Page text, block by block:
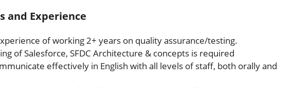
and Experience
of working 2+ years on quality assurance/testing.
of Salesforce, SFDC Architecture & concepts is required
effectively in English with all levels of staff, both orally and